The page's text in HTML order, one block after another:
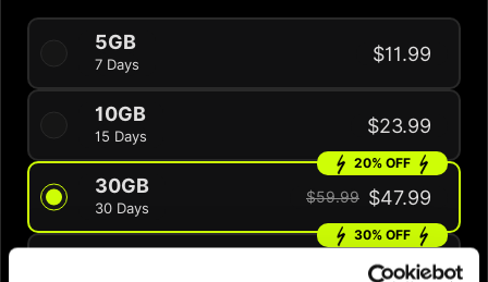
5GB
7 Days $11.99
10GB
15 Days $23.99
30GB
30 Days
20% OFF
$59.99 $47.99
30% OFF
$69.99